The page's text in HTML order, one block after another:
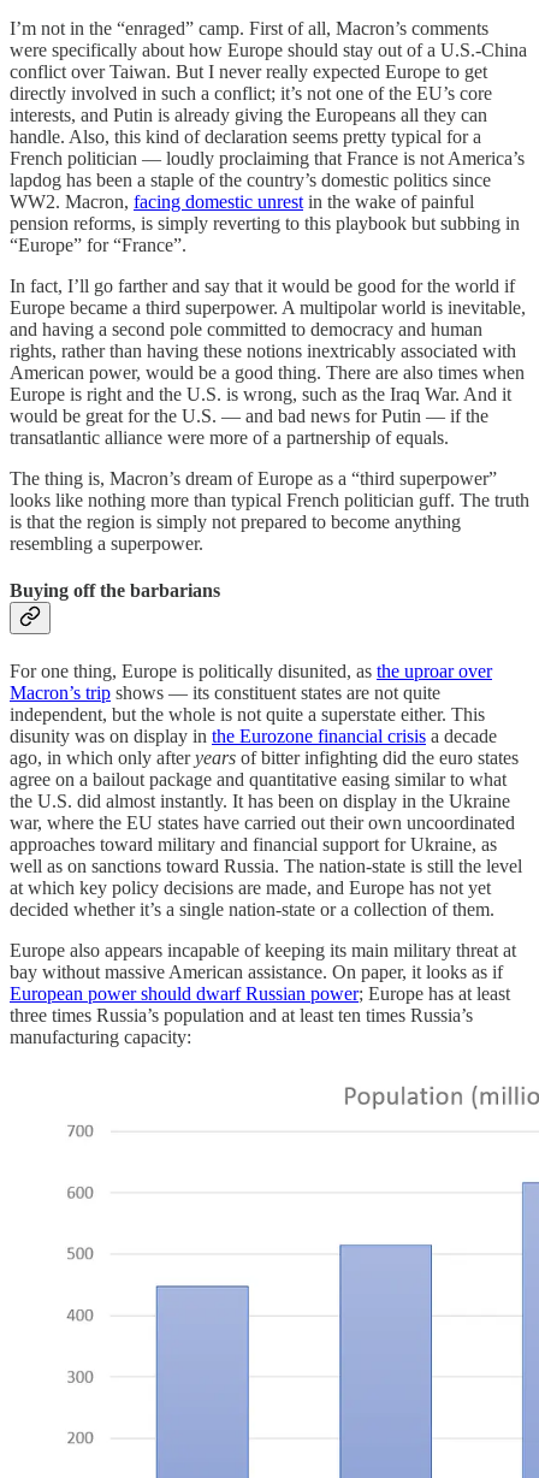
I’m not in the “enraged” camp. First of all, Macron’s comments
were specifically about how Europe should stay out of a U.S.-China
conflict over Taiwan. But I never really expected Europe to get
directly involved in such a conflict; it’s not one of the EU’s core
interests, and Putin is already giving the Europeans all they can
handle. Also, this kind of declaration seems pretty typical for a
French politician — loudly proclaiming that France is not America’s
lapdog has been a staple of the country’s domestic politics since
WW2. Macron, facing domestic unrest in the wake of painful
pension reforms, is simply reverting to this playbook but subbing in
“Europe” for “France”.
In fact, I’ll go farther and say that it would be good for the world if
Europe became a third superpower. A multipolar world is inevitable,
and having a second pole committed to democracy and human
rights, rather than having these notions inextricably associated with
American power, would be a good thing. There are also times when
Europe is right and the U.S. is wrong, such as the Iraq War. And it
would be great for the U.S. — and bad news for Putin — if the
transatlantic alliance were more of a partnership of equals.
The thing is, Macron’s dream of Europe as a “third superpower”
looks like nothing more than typical French politician guff. The truth
is that the region is simply not prepared to become anything
resembling a superpower.
Buying off the barbarians
For one thing, Europe is politically disunited, as the uproar over
Macron’s trip shows — its constituent states are not quite
independent, but the whole is not quite a superstate either. This
disunity was on display in the Eurozone financial crisis a decade
ago, in which only afteryears of bitter infighting did the euro states
agree on a bailout package and quantitative easing similar to what
the U.S. did almost instantly. It has been on display in the Ukraine
war, where the EU states have carried out their own uncoordinated
approaches toward military and financial support for Ukraine, as
well as on sanctions toward Russia. The nation-state is still the level
at which key policy decisions are made, and Europe has not yet
decided whether it’s a single nation-state or a collection of them.
Europe also appears incapable of keeping its main military threat at
bay without massive American assistance. On paper, it looks as if
European power should dwarf Russian power; Europe has at least
three times Russia’s population and at least ten times Russia’s
manufacturing capacity: